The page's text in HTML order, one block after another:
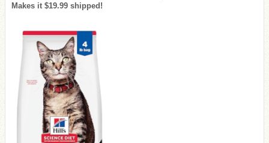
Makes it $19.99 shipped!